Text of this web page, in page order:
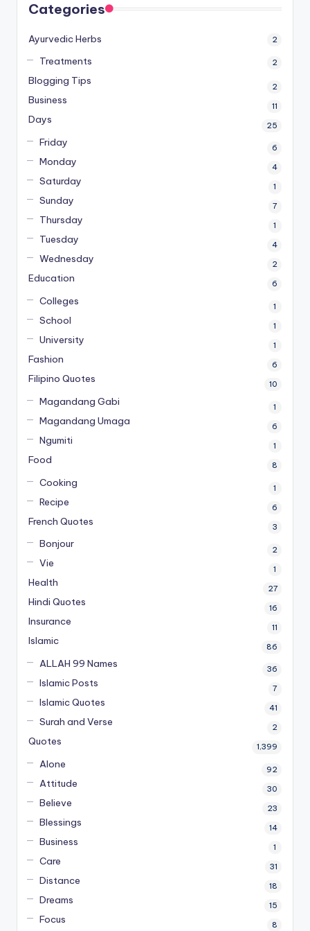
Categories
Ayurvedic Herbs 2
Treatments 2
Blogging Tips 2
Business 11
Days 25
Friday 6
Monday 4
Saturday 1
Sunday 7
Thursday 1
Tuesday 4
Wednesday 2
Education 6
Colleges 1
School 1
University 1
Fashion 6
Filipino Quotes 10
Magandang Gabi 1
Magandang Umaga 6
Ngumiti 1
Food 8
Cooking 1
Recipe 6
French Quotes 3
Bonjour 2
Vie 1
Health 27
Hindi Quotes 16
Insurance 11
Islamic 86
ALLAH 99 Names 36
Islamic Posts 7
Islamic Quotes 41
Surah and Verse 2
Quotes 1,399
Alone 92
Attitude 30
Believe 23
Blessings 14
Business 1
Care 31
Distance 18
Dreams 15
Focus 8